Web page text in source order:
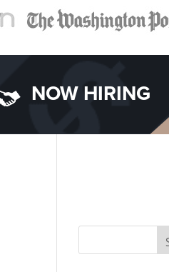
NOW HIRING